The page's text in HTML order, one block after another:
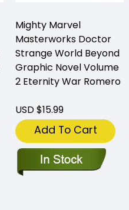
Mighty Marvel
Masterworks Doctor
Strange World Beyond
Graphic Novel Volume
2 Eternity War Romero
USD $15.99
Add To Cart